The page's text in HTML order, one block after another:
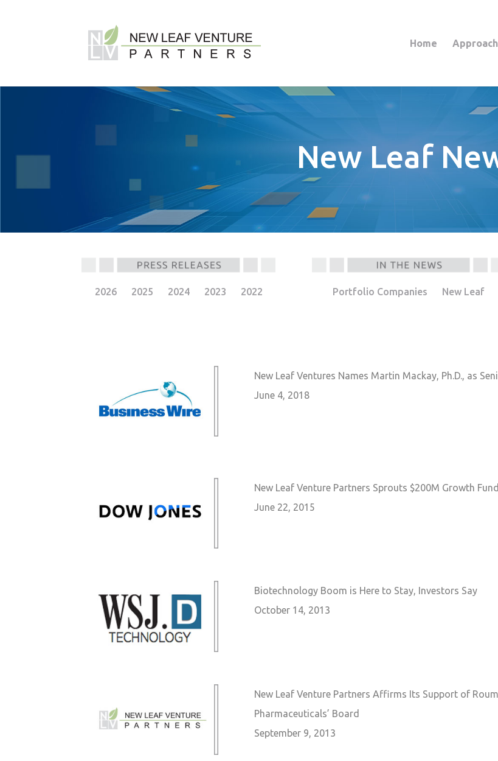
Home Approach
New Leaf
2026 2025 2024 2023 2022 Portfolio Companies New Leaf
New Leaf Ventures Names Martin Mackay, Ph.D., as
June 4, 2018
New Leaf Venture Partners Sprouts $200M Growth Fund
June 22, 2015
Biotechnology Boom is Here to Stay, Investors Say
October 14, 2013
New Leaf Venture Partners Affirms Its Support of
Pharmaceuticals’ Board
September 9, 2013